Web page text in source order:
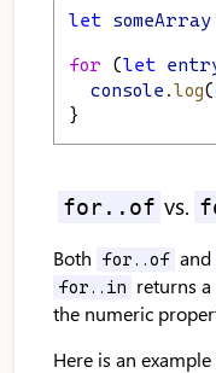
let someArray
for (let
console .log(
}
for..of vs.
Both for..of and
for..in returns
the numeric
Here is an